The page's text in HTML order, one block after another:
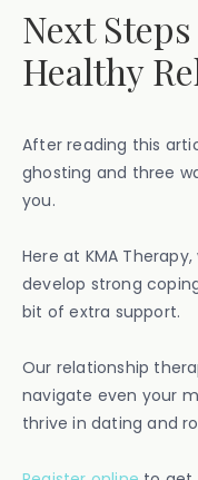
Next
Healthy
After reading this
ghosting and three
you.
Here at KMA
develop strong
bit of extra support.
Our relationship
navigate even your
thrive in dating and